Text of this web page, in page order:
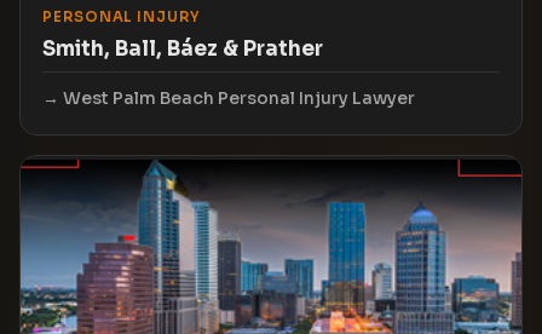
PERSONAL INJURY
Smith, Ball, Báez & Prather
West Palm Beach Personal Injury Lawyer